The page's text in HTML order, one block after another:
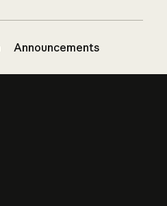
Announcements